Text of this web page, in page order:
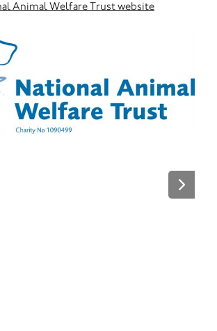
Animal Welfare Trust website